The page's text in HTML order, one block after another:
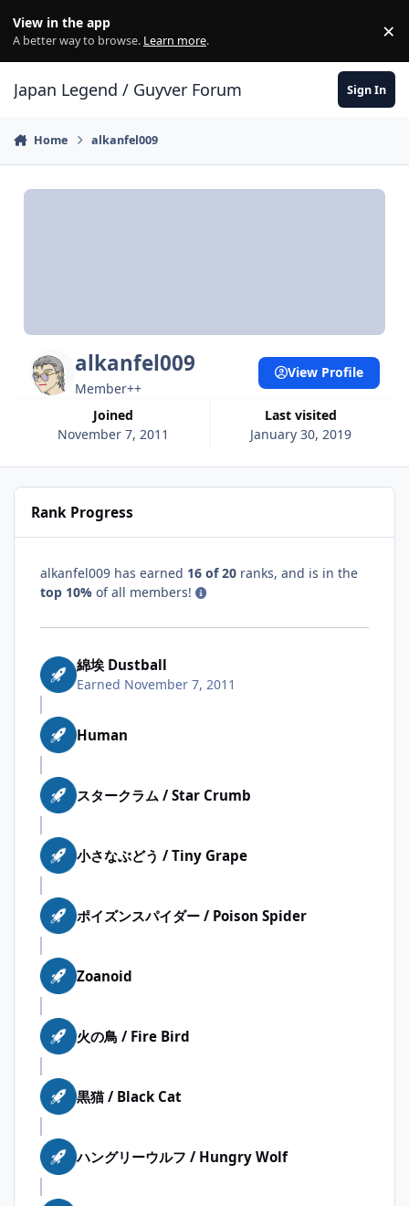
View in the app
A better way to browse. Learn more. ×
Japan Legend / Guyver Forum Sign In
Home alkanfel009
alkanfel009
Member++
Joined
November 7, 2011
Last visited
January 30, 2019
View Profile
Rank Progress
alkanfel009 has earned 16 of 20 ranks, and is in the
top 10% of all members!
綿埃 Dustball
Earned November 7, 2011
Human
スタークラム / Star Crumb
小さなぶどう / Tiny Grape
ポイズンスパイダー / Poison Spider
Zoanoid
火の鳥 / Fire Bird
黒猫 / Black Cat
ハングリーウルフ / Hungry Wolf